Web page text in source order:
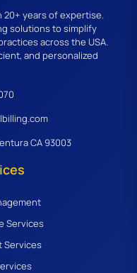
20+ years of expertise.
solutions to simplify
across the USA.
and personalized
CA 93003
Services
Services